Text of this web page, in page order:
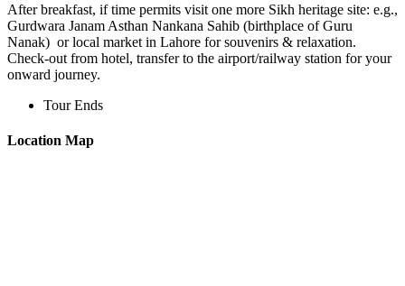
After breakfast, if time permits visit one more Sikh heritage site: e.g.,
Gurdwara Janam Asthan Nankana Sahib (birthplace of Guru
Nanak) or local market in Lahore for souvenirs & relaxation.
Check-out from hotel, transfer to the airport/railway station for your
onward journey.
Tour Ends
Location Map